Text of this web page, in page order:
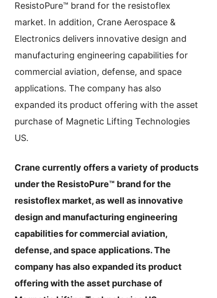
ResistoPure™ brand for the resistoflex
market. In addition, Crane Aerospace &
Electronics delivers innovative design and
manufacturing engineering capabilities for
commercial aviation, defense, and space
applications. The company has also
expanded its product offering with the asset
purchase of Magnetic Lifting Technologies
US.
Crane currently offers a variety of products
under the ResistoPure™ brand for the
resistoflex market, as well as innovative
design and manufacturing engineering
capabilities for commercial aviation,
defense, and space applications. The
company has also expanded its product
offering with the asset purchase of